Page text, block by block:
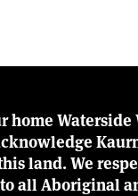
land. We
all Aboriginal